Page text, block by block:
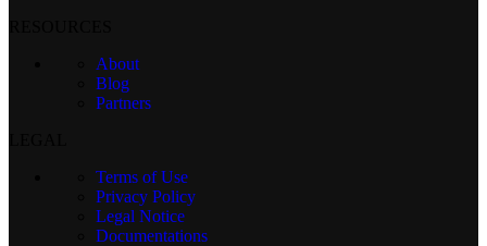
About
Blog
Partners
Terms of Use
Privacy Policy
Legal Notice
Documentations